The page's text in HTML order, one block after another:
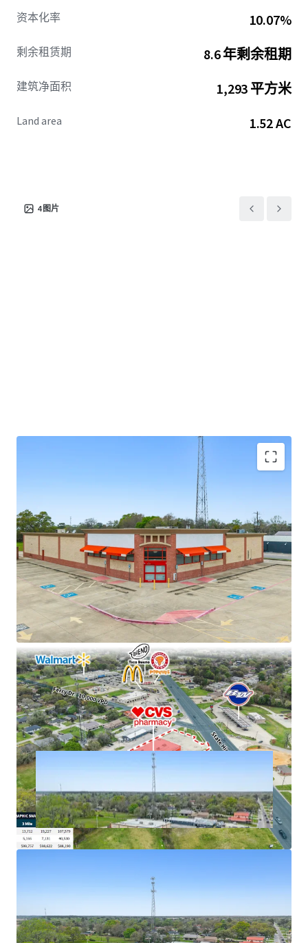
signalized intersection of State Highway 73 and Ferry Drive
exceptional visibility and access from both State Highway
vehicles per day. State Highway 73 provides immediate
Port Arthur, and Houston, Texas.
average income exceeding $88,000, reflecting the city's
资本化率 10.07%
剩余租赁期 8.6 年剩余租期
建筑净面积 1,293 平方米
Land area 1.52 AC
4 图片
±8.6 years of primary lease term remaining
Absolute NNN lease
Large 1.52-AC parcel
Investment grade tenancy (S&P: BBB) with stable
outlook
CVS Corporate lease guarantor, ensuring stable
cash flows
Excellent connectivity to major markets
Hard corner, signalized intersection